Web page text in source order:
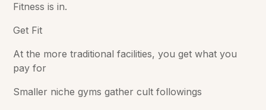
Fitness is in.
Get Fit
At the more traditional facilities, you get what you
pay for
Smaller niche gyms gather cult followings